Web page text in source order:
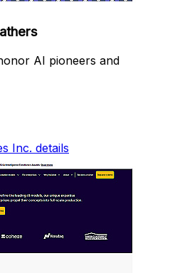
AI pioneers and
Inc. details